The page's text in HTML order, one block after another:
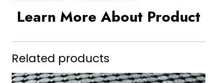
Learn More About Product
Related products